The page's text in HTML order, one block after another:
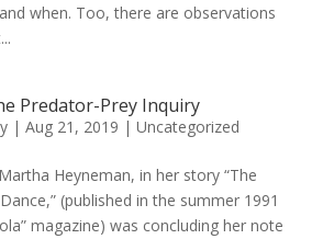
when. Too, there are observations
Predator-Prey Inquiry
| Aug 21, 2019 | Uncategorized
Heyneman, in her story “The
(published in the summer 1991
magazine) was concluding her note